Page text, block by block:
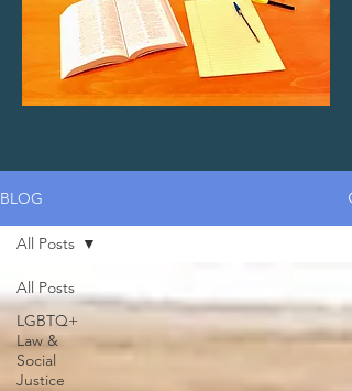
BLOG
All Posts
LGBTQ+
Law &
Social
Justice
All Posts